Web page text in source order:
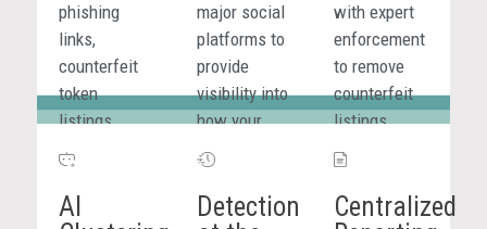
phishing
links,
counterfeit
token
listings,
impersonation
scams tied
major social
platforms to
provide
visibility into
how your
brand is
across
with expert
enforcement
to remove
counterfeit
listings
quickly and
across
AI
Detection
Centralized